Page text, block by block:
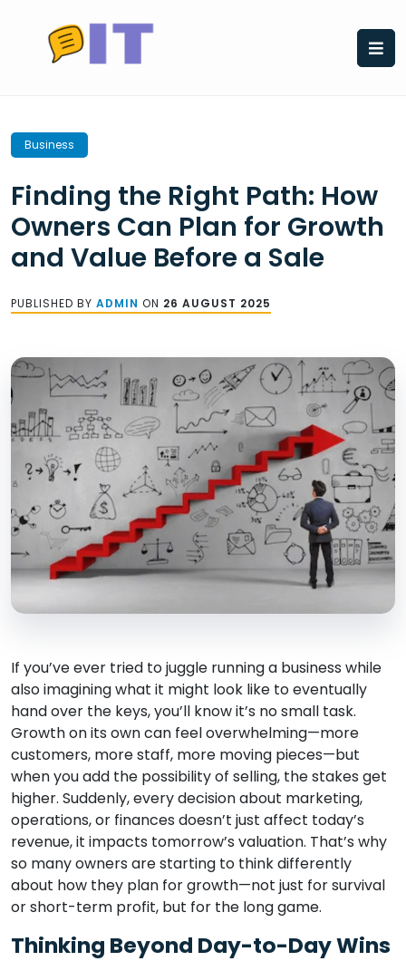
content
Business
Finding the Right Path: How
Owners Can Plan for Growth
and Value Before a Sale
PUBLISHED BY ADMIN ON 26 AUGUST 2025
If you’ve ever tried to juggle running a business while
also imagining what it might look like to eventually
hand over the keys, you’ll know it’s no small task.
Growth on its own can feel overwhelming—more
customers, more staff, more moving pieces—but
when you add the possibility of selling, the stakes get
higher. Suddenly, every decision about marketing,
operations, or finances doesn’t just affect today’s
revenue, it impacts tomorrow’s valuation. That’s why
so many owners are starting to think differently
about how they plan for growth—not just for survival
or short-term profit, but for the long game.
Thinking Beyond Day-to-Day Wins